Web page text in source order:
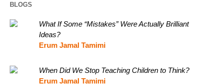
BLOGS
What If Some “Mistakes” Were Actually Brilliant
Ideas?
Erum Jamal Tamimi
When Did We Stop Teaching Children to Think?
Erum Jamal Tamimi